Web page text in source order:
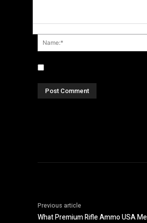
Previous article
What Premium Rifle Ammo USA